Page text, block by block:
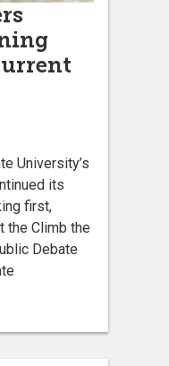
University’s
its
first,
the Climb the
Debate